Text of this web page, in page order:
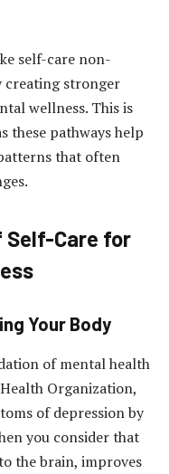
self-care non-
creating stronger
wellness. This is
these pathways help
that often
Self-Care for
Your Body
of mental health
Organization,
of depression by
you consider that
the brain, improves